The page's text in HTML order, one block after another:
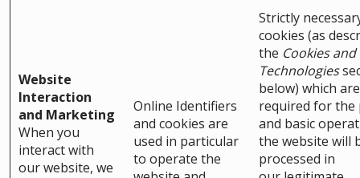
Website
Interaction
and Marketing
When you
interact with
our website, we
Online Identifiers
and cookies are
used in particular
to operate the
Strictly
cookies (as
the Cookies
Technologies
below) which are
required for the
and basic
the website will
processed in